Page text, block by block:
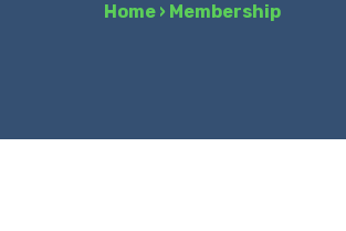
Home › Membership